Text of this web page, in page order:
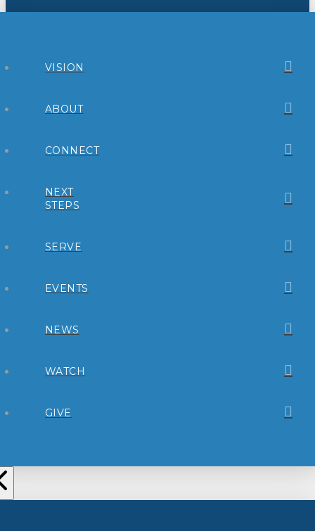
VISION
ABOUT
CONNECT
NEXT
STEPS
SERVE
EVENTS
NEWS
WATCH
GIVE